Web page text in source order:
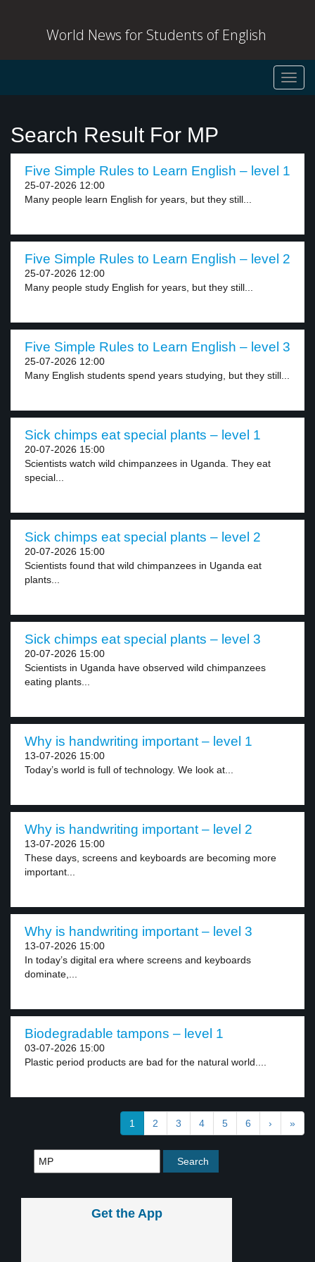
World News for Students of English
Search Result For MP
Five Simple Rules to Learn English – level 1
25-07-2026 12:00
Many people learn English for years, but they still...
Five Simple Rules to Learn English – level 2
25-07-2026 12:00
Many people study English for years, but they still...
Five Simple Rules to Learn English – level 3
25-07-2026 12:00
Many English students spend years studying, but they still...
Sick chimps eat special plants – level 1
20-07-2026 15:00
Scientists watch wild chimpanzees in Uganda. They eat
special...
Sick chimps eat special plants – level 2
20-07-2026 15:00
Scientists found that wild chimpanzees in Uganda eat
plants...
Sick chimps eat special plants – level 3
20-07-2026 15:00
Scientists in Uganda have observed wild chimpanzees
eating plants...
Why is handwriting important – level 1
13-07-2026 15:00
Today’s world is full of technology. We look at...
Why is handwriting important – level 2
13-07-2026 15:00
These days, screens and keyboards are becoming more
important...
Why is handwriting important – level 3
13-07-2026 15:00
In today’s digital era where screens and keyboards
dominate,...
Biodegradable tampons – level 1
03-07-2026 15:00
Plastic period products are bad for the natural world....
1 2 3 4 5 6 › »
Get the App